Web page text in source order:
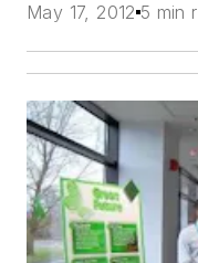
May 17, 2012 5 min